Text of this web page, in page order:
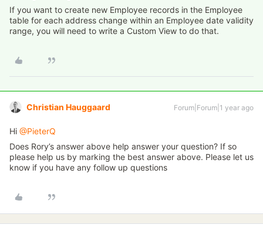
If you want to create new Employee records in the Employee
table for each address change within an Employee date validity
range, you will need to write a Custom View to do that.
Christian Hauggaard Forum|Forum|1 year ago
Hi ​ @PieterQ
Does Rory’s answer above help answer your question? If so
please help us by marking the best answer above. Please let us
know if you have any follow up questions